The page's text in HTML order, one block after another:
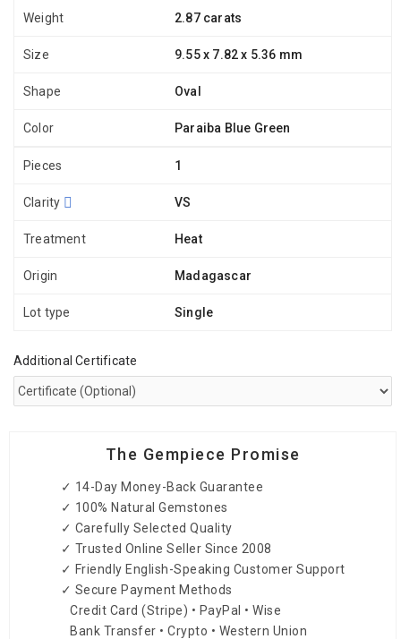
Weight 2.87 carats
Size 9.55 x 7.82 x 5.36 mm
Shape Oval
Color Paraiba Blue Green
Pieces 1
Clarity VS
Treatment Heat
Origin Madagascar
Lot type Single
Additional Certificate
The Gempiece Promise
✓ 14-Day Money-Back Guarantee
✓ 100% Natural Gemstones
✓ Carefully Selected Quality
✓ Trusted Online Seller Since 2008
✓ Friendly English-Speaking Customer Support
✓ Secure Payment Methods
Credit Card (Stripe) • PayPal • Wise
Bank Transfer • Crypto • Western Union